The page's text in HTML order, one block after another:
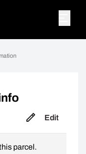
Edit
parcel.